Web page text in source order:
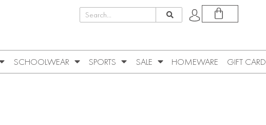
SCHOOLWEAR SPORTS SALE HOMEWARE GIFT CARD